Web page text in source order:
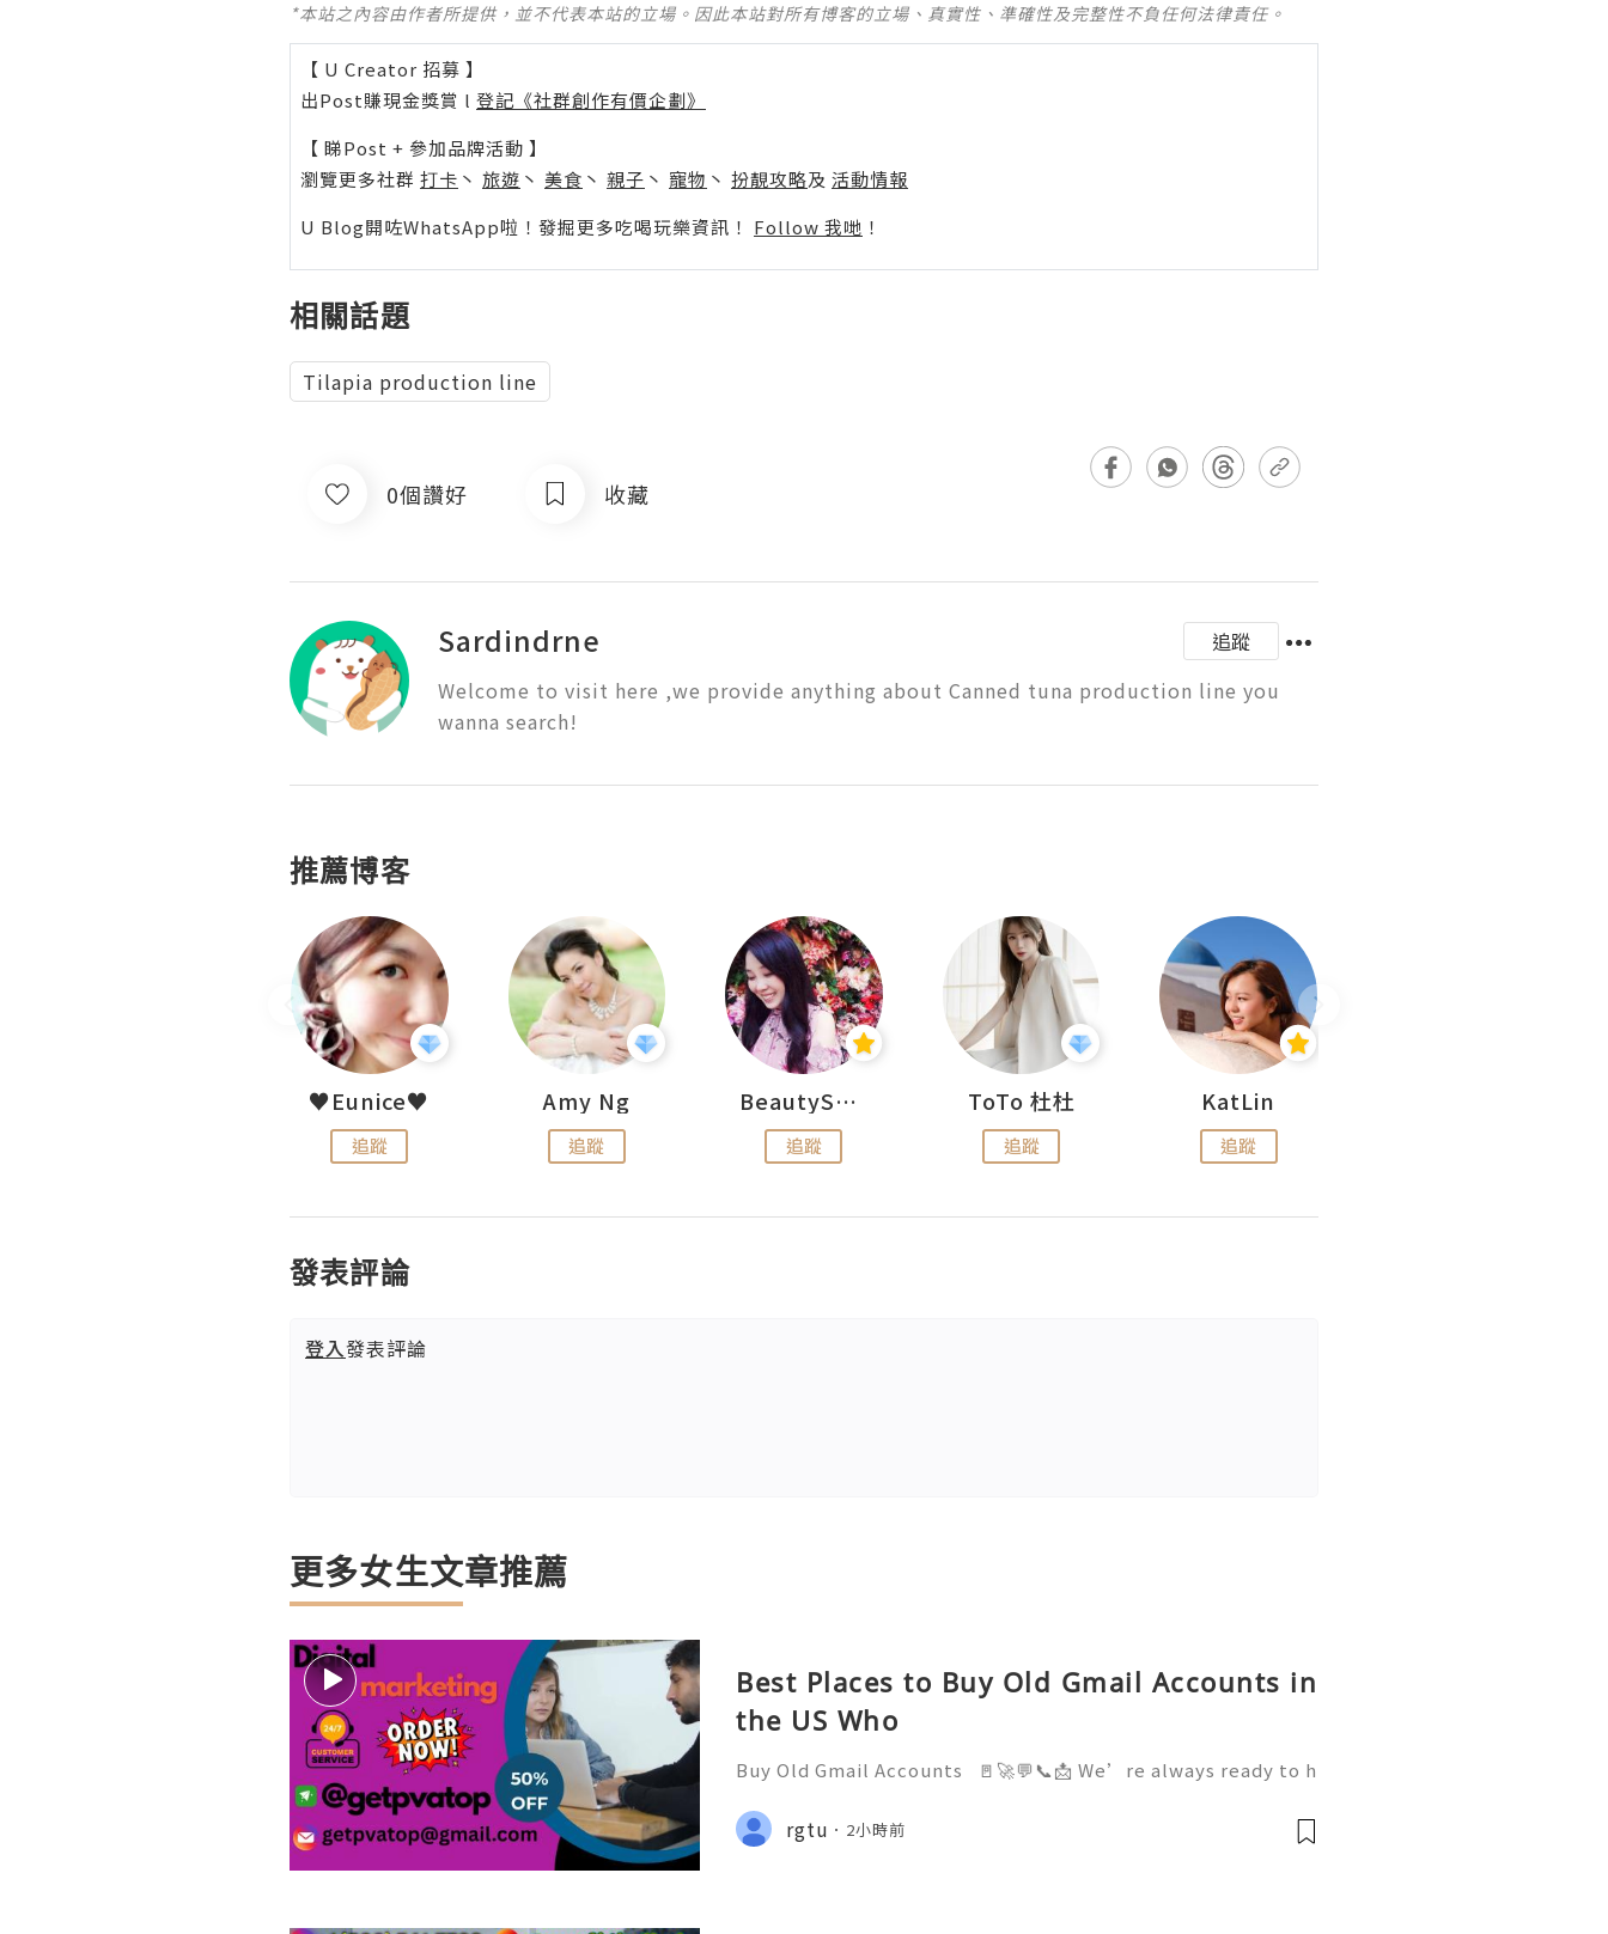
*本站之內容由作者所提供，並不代表本站的立場。因此本站對所有博客的立場、真實性、準確性及完整性不負任何法律責任。
【 U Creator 招募 】
出Post賺現金獎賞 l 登記《社群創作有價企劃》
【 睇Post + 參加品牌活動 】
瀏覽更多社群 打卡 丶 旅遊 丶 美食 丶 親子 丶 寵物 丶 扮靚攻略及 活動情報
U Blog開咗WhatsApp啦！發掘更多吃喝玩樂資訊！ Follow 我哋 ！
相關話題
Tilapia production line
0個讚好 收藏
Sardindrne
追蹤
Welcome to visit here ,we provide anything about Canned tuna production line you
wanna search!
推薦博客
♥Eunice♥
追蹤
Amy Ng
追蹤
BeautySearch
追蹤
ToTo 杜杜
追蹤
KatLin
追蹤
發表評論
登入發表評論
更多女生文章推薦
Best Places to Buy Old Gmail Accounts in
the US Who
Buy Old Gmail Accounts 🚪🚀💬📞📩 We’re always ready to h
4/7 💼⏰📩🌟🌐✨ Telegram: @getpvatop 💼⏰📩🌟🌐✨ WhatsA
pp: +1(873)710-7167 💼⏰📩🌟🌐✨ Email: getpvatop
rgtu 2小時前